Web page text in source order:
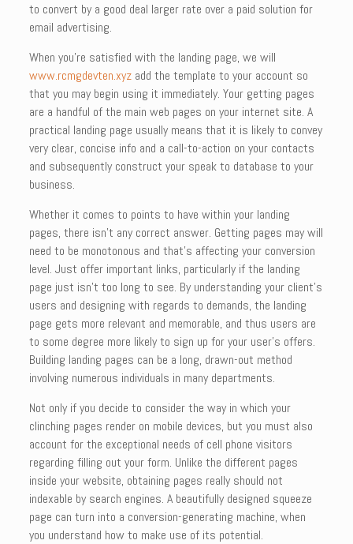
to convert by a good deal larger rate over a paid solution for
email advertising.
When you’re satisfied with the landing page, we will
www.rcmgdevten.xyz add the template to your account so
that you may begin using it immediately. Your getting pages
are a handful of the main web pages on your internet site. A
practical landing page usually means that it is likely to convey
very clear, concise info and a call-to-action on your contacts
and subsequently construct your speak to database to your
business.
Whether it comes to points to have within your landing
pages, there isn’t any correct answer. Getting pages may will
need to be monotonous and that’s affecting your conversion
level. Just offer important links, particularly if the landing
page just isn’t too long to see. By understanding your client’s
users and designing with regards to demands, the landing
page gets more relevant and memorable, and thus users are
to some degree more likely to sign up for your user’s offers.
Building landing pages can be a long, drawn-out method
involving numerous individuals in many departments.
Not only if you decide to consider the way in which your
clinching pages render on mobile devices, but you must also
account for the exceptional needs of cell phone visitors
regarding filling out your form. Unlike the different pages
inside your website, obtaining pages really should not
indexable by search engines. A beautifully designed squeeze
page can turn into a conversion-generating machine, when
you understand how to make use of its potential.